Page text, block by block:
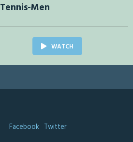
Tennis-Men
WATCH
Facebook Twitter